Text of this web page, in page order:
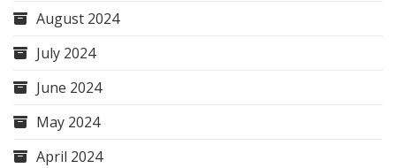
August 2024
July 2024
June 2024
May 2024
April 2024